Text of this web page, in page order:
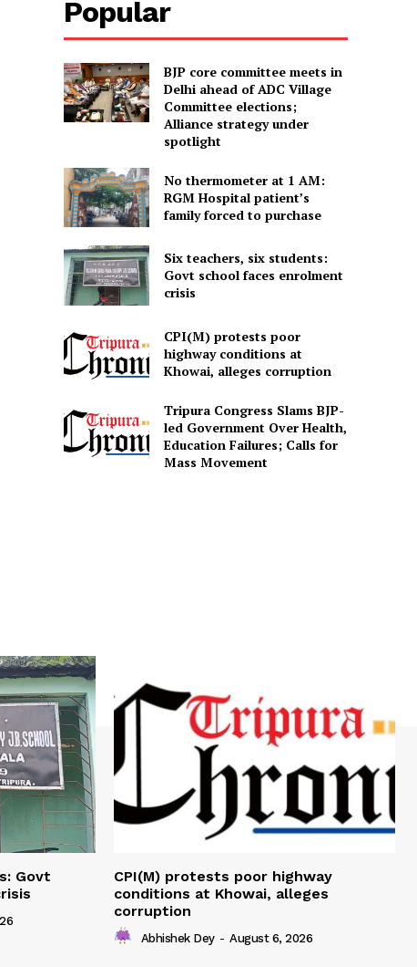
Popular
BJP core committee meets in
Delhi ahead of ADC Village
Committee elections;
Alliance strategy under
spotlight
No thermometer at 1 AM:
RGM Hospital patient’s
family forced to purchase
Six teachers, six students:
Govt school faces enrolment
crisis
CPI(M) protests poor
highway conditions at
Khowai, alleges corruption
Tripura Congress Slams BJP-
led Government Over Health,
Education Failures; Calls for
Mass Movement
Govt
CPI(M) protests poor highway
conditions at Khowai, alleges
corruption
Abhishek Dey - August 6, 2026